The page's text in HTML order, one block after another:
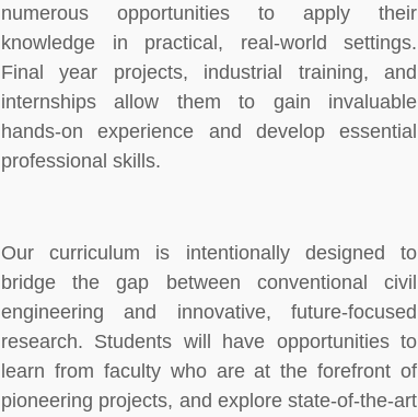
numerous opportunities to apply their
knowledge in practical, real-world settings.
Final year projects, industrial training, and
internships allow them to gain invaluable
hands-on experience and develop essential
professional skills.
Our curriculum is intentionally designed to
bridge the gap between conventional civil
engineering and innovative, future-focused
research. Students will have opportunities to
learn from faculty who are at the forefront of
pioneering projects, and explore state-of-the-art